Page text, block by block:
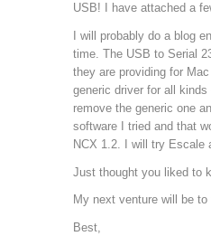
USB! I have attached a
I will probably do a blog
time. The USB to Serial
they are providing for
generic driver for all
remove the generic one
software I tried and that
NCX 1.2. I will try Escale
Just thought you liked to
My next venture will be
Best,